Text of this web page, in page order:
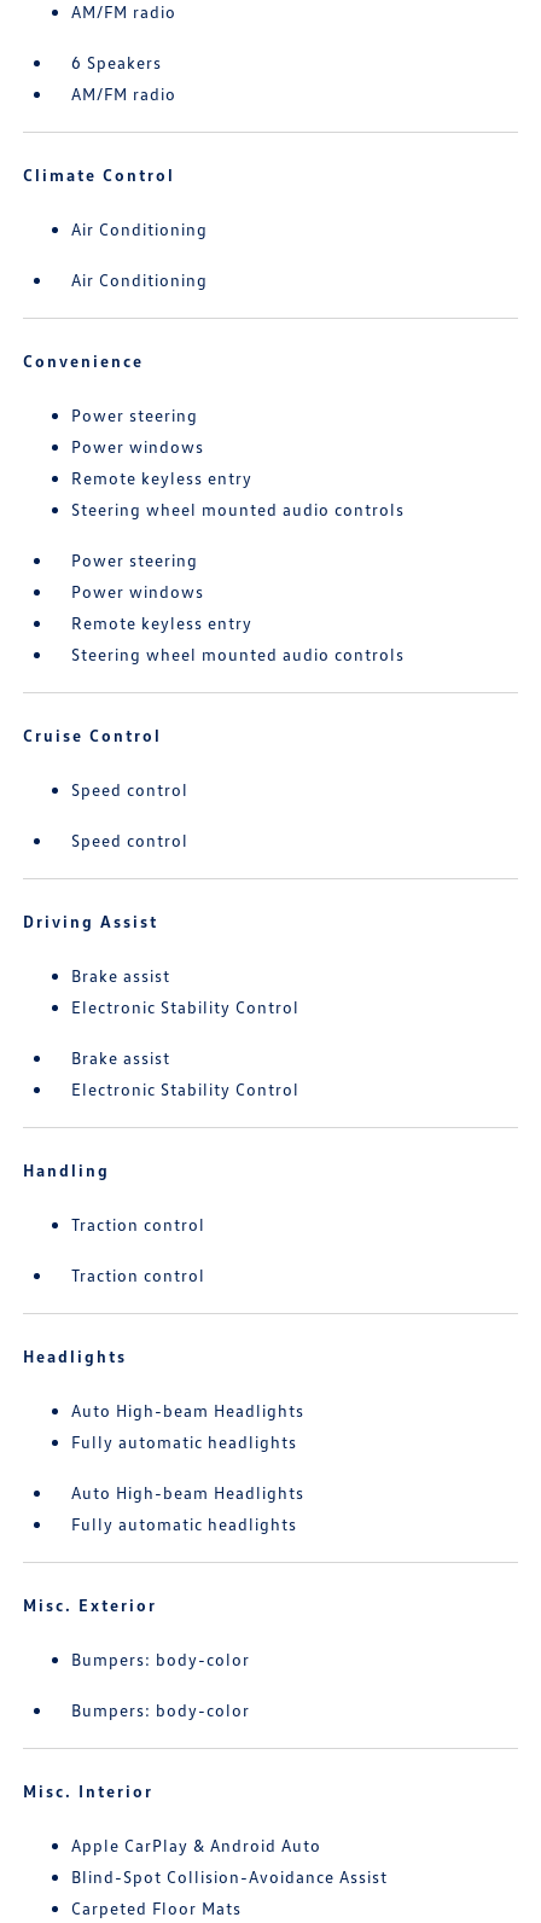
AM/FM radio
6 Speakers
AM/FM radio
Climate Control
Air Conditioning
Air Conditioning
Convenience
Power steering
Power windows
Remote keyless entry
Steering wheel mounted audio controls
Power steering
Power windows
Remote keyless entry
Steering wheel mounted audio controls
Cruise Control
Speed control
Speed control
Driving Assist
Brake assist
Electronic Stability Control
Brake assist
Electronic Stability Control
Handling
Traction control
Traction control
Headlights
Auto High-beam Headlights
Fully automatic headlights
Auto High-beam Headlights
Fully automatic headlights
Misc. Exterior
Bumpers: body-color
Bumpers: body-color
Misc. Interior
Apple CarPlay & Android Auto
Blind-Spot Collision-Avoidance Assist
Carpeted Floor Mats